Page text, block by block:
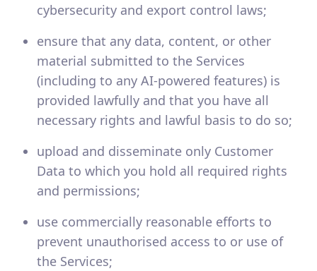
cybersecurity and export control laws;
ensure that any data, content, or other
material submitted to the Services
(including to any AI-powered features) is
provided lawfully and that you have all
necessary rights and lawful basis to do so;
upload and disseminate only Customer
Data to which you hold all required rights
and permissions;
use commercially reasonable efforts to
prevent unauthorised access to or use of
the Services;